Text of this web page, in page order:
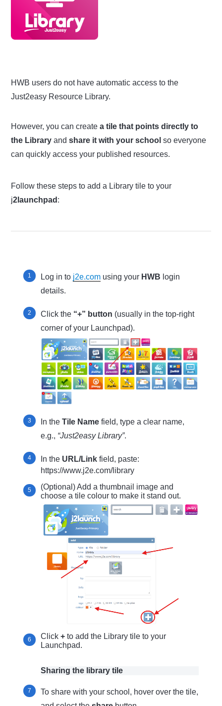
HWB users do not have automatic access to the
Just2easy Resource Library.
However, you can createa tile that points directly to
the Library andshare it with your school so everyone
can quickly access your published resources.
Follow these steps to add a Library tile to your
j2launchpad :
Log in to j2e.com using your HWB login
details.
Click the “+” button (usually in the top-right
corner of your Launchpad).
In theTile Name field, type a clear name,
e.g., “Just2easy Library”.
In the URL/Link field, paste:
https://www.j2e.com/library
(Optional) Add a thumbnail image and
choose a tile colour to make it stand out.
Click+to add the Library tile to your
Launchpad.
Sharing the library tile
To share with your school, hover over the tile,